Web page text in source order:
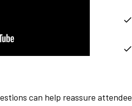
can help reassure